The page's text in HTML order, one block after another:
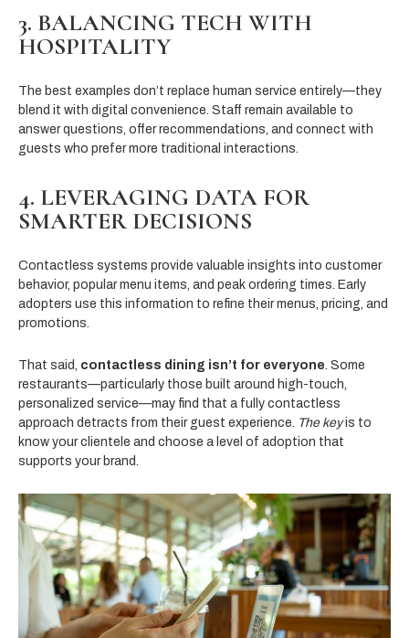
3. BALANCING TECH WITH
HOSPITALITY
The best examples don’t replace human service entirely—they
blend it with digital convenience. Staff remain available to
answer questions, offer recommendations, and connect with
guests who prefer more traditional interactions.
4. LEVERAGING DATA FOR
SMARTER DECISIONS
Contactless systems provide valuable insights into customer
behavior, popular menu items, and peak ordering times. Early
adopters use this information to refine their menus, pricing, and
promotions.
That said, contactless dining isn’t for everyone. Some
restaurants—particularly those built around high-touch,
personalized service—may find that a fully contactless
approach detracts from their guest experience. The keyis to
know your clientele and choose a level of adoption that
supports your brand.